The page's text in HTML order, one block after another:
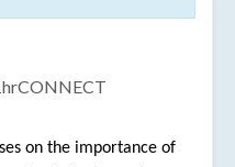
on the importance of